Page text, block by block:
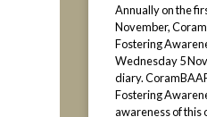
Annually on the
November,
Fostering
Wednesday 5
diary.
Fostering
awareness of this